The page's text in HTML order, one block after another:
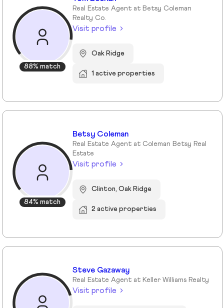
88% match
Real Estate Agent at Betsy Coleman
Realty Co.
Visit profile
Oak Ridge
1 active properties
84% match
Betsy Coleman
Real Estate Agent at Coleman Betsy Real
Estate
Visit profile
Clinton, Oak Ridge
2 active properties
Steve Gazaway
Real Estate Agent at Keller Williams Realty
Visit profile